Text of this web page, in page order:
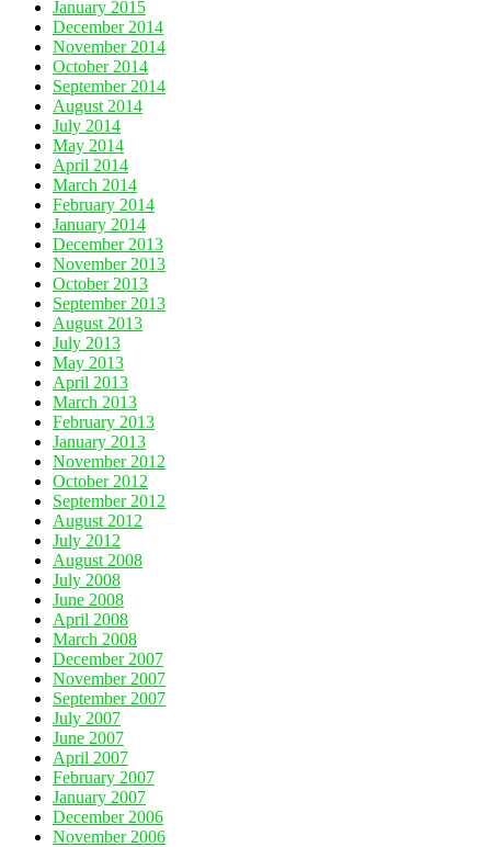
January 2015
December 2014
November 2014
October 2014
September 2014
August 2014
July 2014
May 2014
April 2014
March 2014
February 2014
January 2014
December 2013
November 2013
October 2013
September 2013
August 2013
July 2013
May 2013
April 2013
March 2013
February 2013
January 2013
November 2012
October 2012
September 2012
August 2012
July 2012
August 2008
July 2008
June 2008
April 2008
March 2008
December 2007
November 2007
September 2007
July 2007
June 2007
April 2007
February 2007
January 2007
December 2006
November 2006